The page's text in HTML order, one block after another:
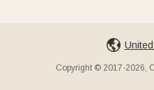
Copyright © 2017-2026,